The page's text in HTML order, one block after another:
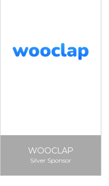
WOOCLAP
Silver Sponsor